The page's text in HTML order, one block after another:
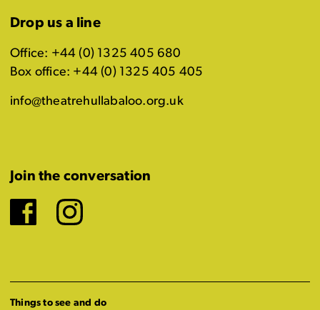
Drop us a line
Office: +44 (0) 1325 405 680
Box office: +44 (0) 1325 405 405
info@theatrehullabaloo.org.uk
Join the conversation
Facebook
Instagram
Things to see and do